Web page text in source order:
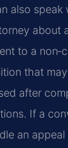
also speak
about
to a
that
after
If a
an